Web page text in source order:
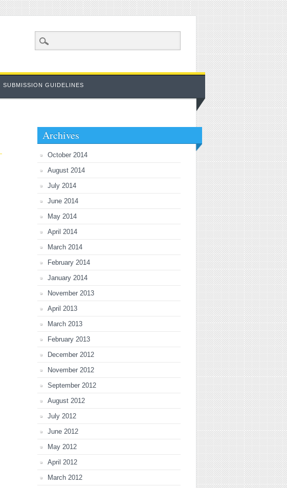
SUBMISSION GUIDELINES
Archives
October 2014
August 2014
July 2014
June 2014
May 2014
April 2014
March 2014
February 2014
January 2014
November 2013
April 2013
March 2013
February 2013
December 2012
November 2012
September 2012
August 2012
July 2012
June 2012
May 2012
April 2012
March 2012